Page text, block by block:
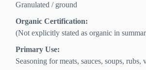
Granulated / ground
Organic Certification:
(Not explicitly stated as organic in
Primary Use:
Seasoning for meats, sauces, soups, rubs,